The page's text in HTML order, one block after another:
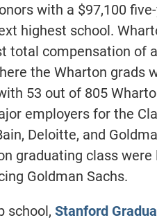
with a $97,100
highest school.
total compensation of
the Wharton grads
53 out of 805
employers for the
Deloitte, and
graduating class
Goldman Sachs.
school, Stanford